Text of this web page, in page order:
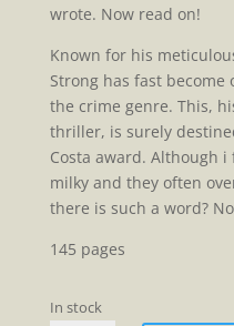
wrote. Now read on!
Known for his
Strong has fast
the crime genre. This,
thriller, is surely
Costa award. Although
milky and they often
there is such a word?
145 pages
In stock